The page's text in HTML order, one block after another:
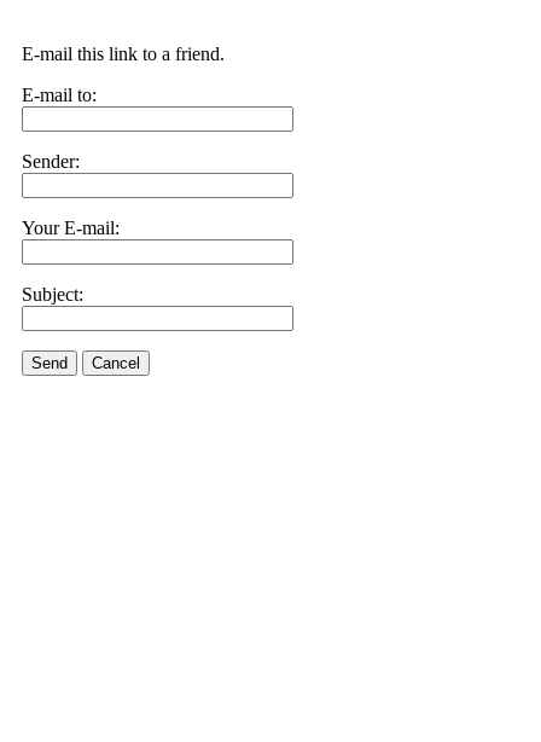
E-mail this link to a friend.
E-mail to:
Sender:
Your E-mail:
Subject:
Send Cancel